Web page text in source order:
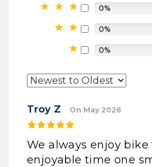
0%
0%
0%
Troy Z On May 2026
We always enjoy bike
enjoyable time one